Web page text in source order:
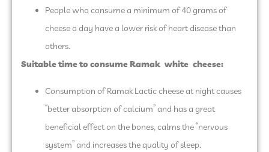
People who consume a minimum of 40 grams of
cheese a day have a lower risk of heart disease than
others.
Suitable time to consume Ramak white cheese:
Consumption of Ramak Lactic cheese at night causes
“better absorption of calcium” and has a great
beneficial effect on the bones, calms the “nervous
system” and increases the quality of sleep.